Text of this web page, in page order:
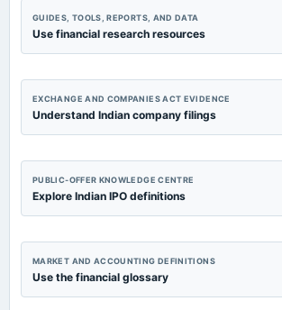
GUIDES, TOOLS, REPORTS, AND DATA
Use financial research resources
EXCHANGE AND COMPANIES ACT EVIDENCE
Understand Indian company filings
PUBLIC-OFFER KNOWLEDGE CENTRE
Explore Indian IPO definitions
MARKET AND ACCOUNTING DEFINITIONS
Use the financial glossary